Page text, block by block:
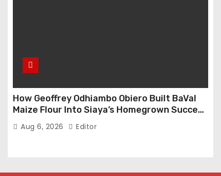
How Geoffrey Odhiambo Obiero Built BaVal
Maize Flour Into Siaya’s Homegrown Success
Aug 6, 2026 Editor